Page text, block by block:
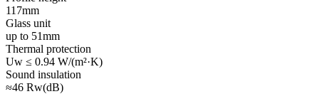
117mm
Glass unit
up to 51mm
Thermal protection
Uw ≤ 0.94 W/(m²·K)
Sound insulation
≈46 Rw(dB)